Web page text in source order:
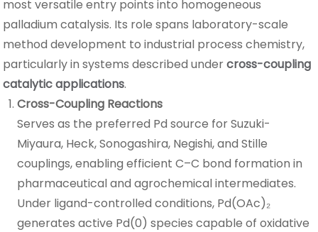
most versatile entry points into homogeneous
palladium catalysis. Its role spans laboratory-scale
method development to industrial process chemistry,
particularly in systems described undercross-coupling
catalytic applications.
Cross-Coupling Reactions
Serves as the preferred Pd source for Suzuki-
Miyaura, Heck, Sonogashira, Negishi, and Stille
couplings, enabling efficient C–C bond formation in
pharmaceutical and agrochemical intermediates.
Under ligand-controlled conditions, Pd(OAc)₂
generates active Pd(0) species capable of oxidative